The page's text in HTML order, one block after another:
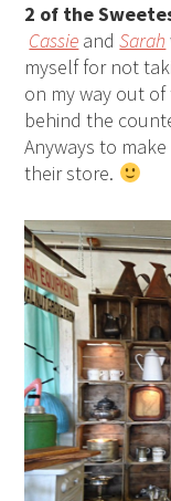
2 of the
Cassie andSarah
myself for not
on my way out
behind the
Anyways to
their store.